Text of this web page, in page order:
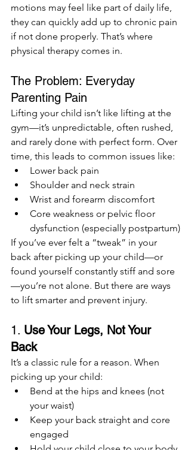
motions may feel like part of daily life,
they can quickly add up to chronic pain
if not done properly. That’s where
physical therapy comes in.
The Problem: Everyday
Parenting Pain
Lifting your child isn’t like lifting at the
gym—it’s unpredictable, often rushed,
and rarely done with perfect form. Over
time, this leads to common issues like:
Lower back pain
Shoulder and neck strain
Wrist and forearm discomfort
Core weakness or pelvic floor
dysfunction (especially postpartum)
If you’ve ever felt a “tweak” in your
back after picking up your child—or
found yourself constantly stiff and sore
—you’re not alone. But there are ways
to lift smarter and prevent injury.
1. Use Your Legs, Not Your
Back
It’s a classic rule for a reason. When
picking up your child:
Bend at the hips and knees (not
your waist)
Keep your back straight and core
engaged